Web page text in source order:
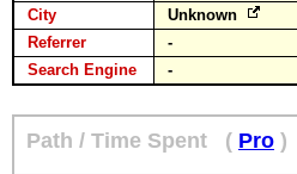
City
Unknown
Referrer
-
Search Engine
-
Path / Time Spent ( Pro )